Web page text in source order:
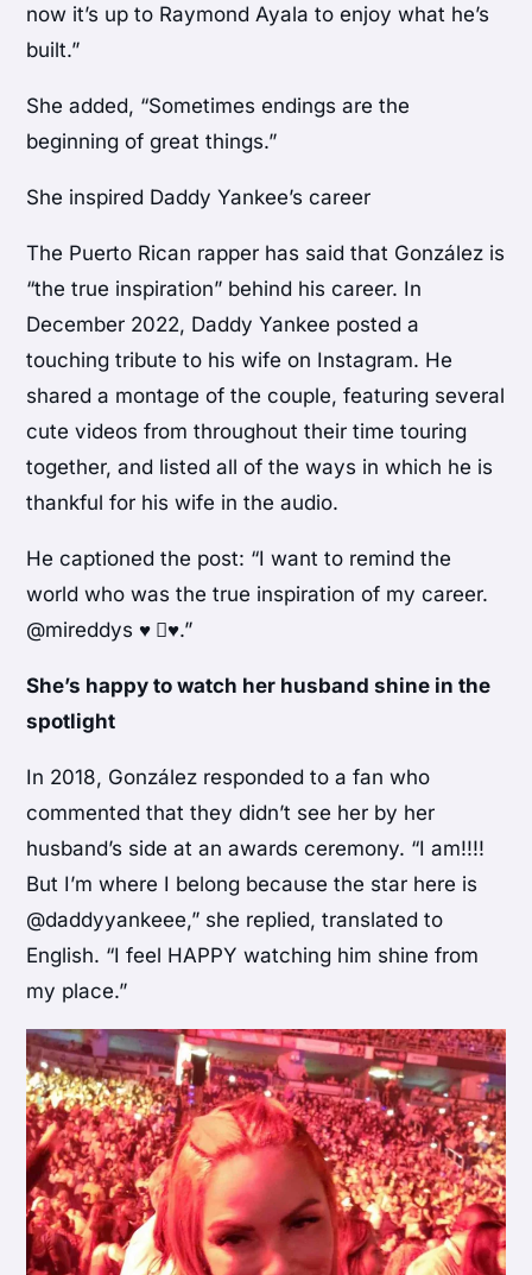
now it’s up to Raymond Ayala to enjoy what he’s
built.”
She added, “Sometimes endings are the
beginning of great things.”
She inspired Daddy Yankee’s career
The Puerto Rican rapper has said that González is
“the true inspiration” behind his career. In
December 2022, Daddy Yankee posted a
touching tribute to his wife on Instagram. He
shared a montage of the couple, featuring several
cute videos from throughout their time touring
together, and listed all of the ways in which he is
thankful for his wife in the audio.
He captioned the post: “I want to remind the
world who was the true inspiration of my career.
@mireddys ♥️ ️🏼♥️.”
She’s happy to watch her husband shine in the
spotlight
In 2018, González responded to a fan who
commented that they didn’t see her by her
husband’s side at an awards ceremony. “I am!!!!
But I’m where I belong because the star here is
@daddyyankeee,” she replied, translated to
English. “I feel HAPPY watching him shine from
my place.”